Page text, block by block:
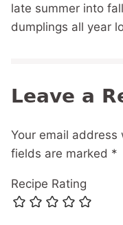
late summer into
dumplings all year
Leave a
Your email
fields are marked *
Recipe Rating